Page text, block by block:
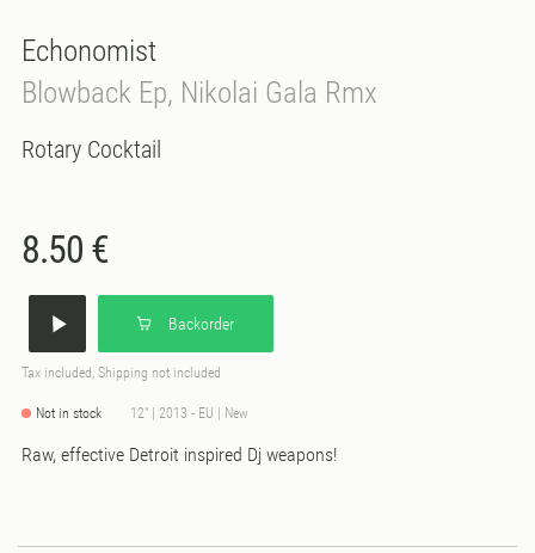
Echonomist
Blowback Ep, Nikolai Gala Rmx
Rotary Cocktail
8.50 €
Backorder
Tax included, Shipping not included
Not in stock 12" | 2013 - EU | New
Raw, effective Detroit inspired Dj weapons!